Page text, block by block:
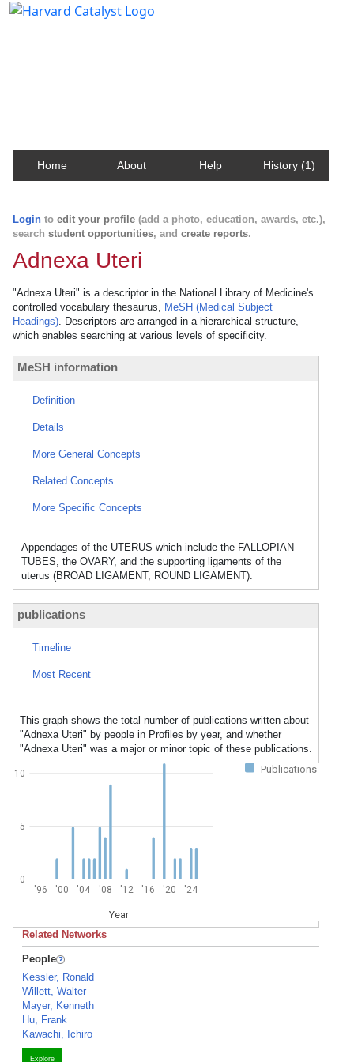
Home About Help History (1)
Login to edit your profile (add a photo, education, awards, etc.),
search student opportunities, and create reports.
Adnexa Uteri
"Adnexa Uteri" is a descriptor in the National Library of Medicine's
controlled vocabulary thesaurus, MeSH (Medical Subject
Headings). Descriptors are arranged in a hierarchical structure,
which enables searching at various levels of specificity.
MeSH information
Definition
Details
More General Concepts
Related Concepts
More Specific Concepts
Appendages of the UTERUS which include the FALLOPIAN
TUBES, the OVARY, and the supporting ligaments of the
uterus (BROAD LIGAMENT; ROUND LIGAMENT).
publications
Timeline
Most Recent
This graph shows the total number of publications written about
"Adnexa Uteri" by people in Profiles by year, and whether
"Adnexa Uteri" was a major or minor topic of these publications.
Publications
'96 '00 '04 '08 '12 '16 '20 '24
Year
0
5
10
Related Networks
People
Kessler, Ronald
Willett, Walter
Mayer, Kenneth
Hu, Frank
Kawachi, Ichiro
Explore